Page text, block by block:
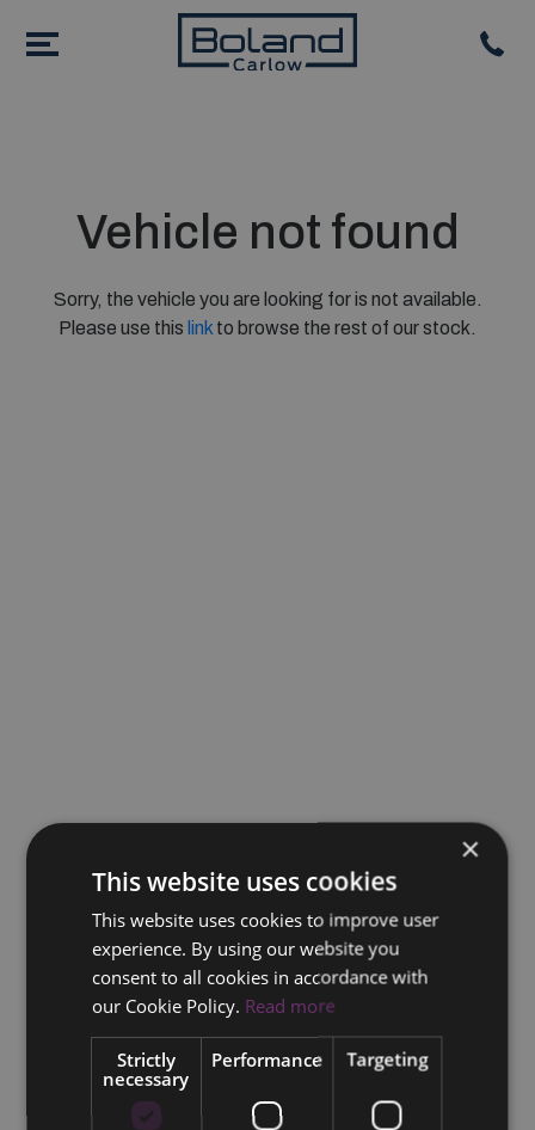
Vehicle not found
Sorry, the vehicle you are looking for is not available.
Please use this link to browse the rest of our stock.
×
This website uses cookies
This website uses cookies to improve user
experience. By using our website you
consent to all cookies in accordance with
our Cookie Policy. Read more
Strictly
necessary
Performance Targeting